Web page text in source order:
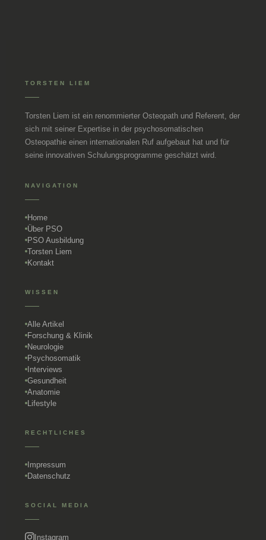
TORSTEN LIEM
Torsten Liem ist ein renommierter Osteopath und Referent, der
sich mit seiner Expertise in der psychosomatischen
Osteopathie einen internationalen Ruf aufgebaut hat und für
seine innovativen Schulungsprogramme geschätzt wird.
NAVIGATION
Home
Über PSO
PSO Ausbildung
Torsten Liem
Kontakt
WISSEN
Alle Artikel
Forschung & Klinik
Neurologie
Psychosomatik
Interviews
Gesundheit
Anatomie
Lifestyle
RECHTLICHES
Impressum
Datenschutz
SOCIAL MEDIA
Instagram